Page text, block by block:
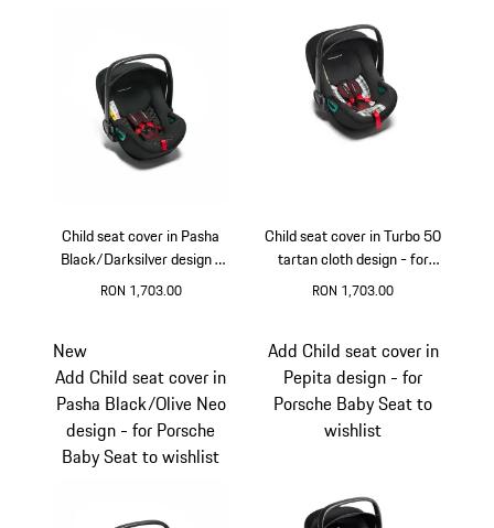
Child seat cover in Pasha
Black/Darksilver design -
for Porsche Baby Seat
RON 1,703.00
Child seat cover in Turbo 50
tartan cloth design - for
Porsche Baby Seat
RON 1,703.00
New
Add Child seat cover in
Pasha Black/Olive Neo
design - for Porsche
Baby Seat to wishlist
Add Child seat cover in
Pepita design - for
Porsche Baby Seat to
wishlist